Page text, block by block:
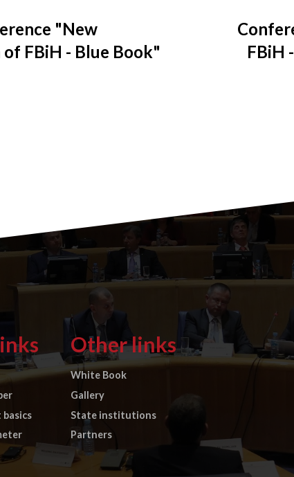
"New
FBiH - Blue Book"
FBiH
Other links
White Book
Gallery
State institutions
Partners